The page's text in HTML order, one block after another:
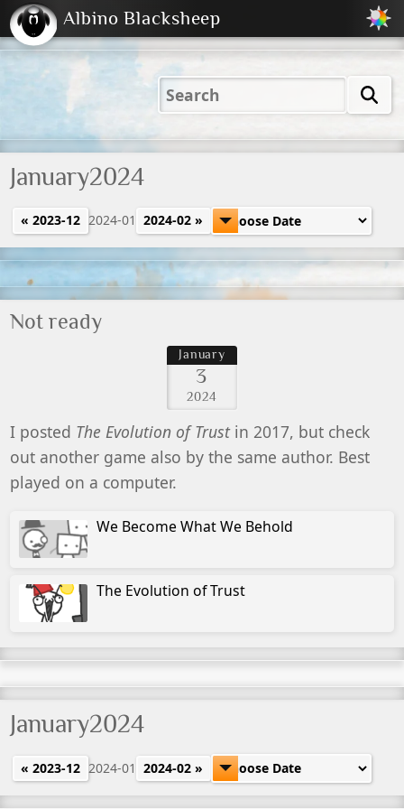
2001 2004 2023
(Default)
2023
Dark
Peachy
Albino Blacksheep
January2024
« 2023-12 2024-01 2024-02 »
Not ready
January
3
2024
I posted The Evolution of Trustin 2017, but check
out another game also by the same author. Best
played on a computer.
We Become What We Behold
The Evolution of Trust
January2024
« 2023-12 2024-01 2024-02 »